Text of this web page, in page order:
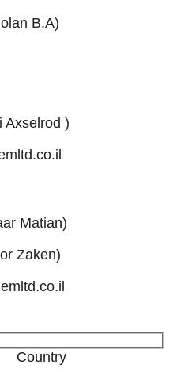
B.A)
Axselrod )
Matian)
Zaken)
Country